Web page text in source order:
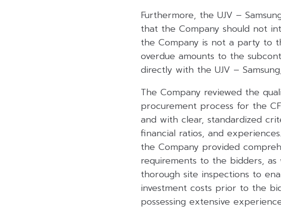
Furthermore, the UJV –
that the Company should not
the Company is not a party to
overdue amounts to the
directly with the UJV –
The Company reviewed the
procurement process for the
and with clear, standardized
financial ratios, and
the Company provided
requirements to the bidders,
thorough site inspections to
investment costs prior to the
possessing extensive